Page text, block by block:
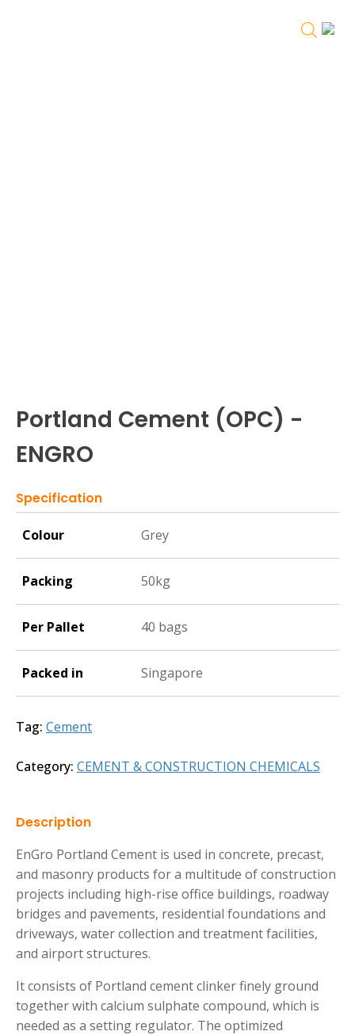
Portland Cement (OPC) -
ENGRO
Specification
Colour Grey
Packing 50kg
Per Pallet 40 bags
Packed in Singapore
Tag: Cement
Category: CEMENT & CONSTRUCTION CHEMICALS
Description
EnGro Portland Cement is used in concrete, precast,
and masonry products for a multitude of construction
projects including high-rise office buildings, roadway
bridges and pavements, residential foundations and
driveways, water collection and treatment facilities,
and airport structures.
It consists of Portland cement clinker finely ground
together with calcium sulphate compound, which is
needed as a setting regulator. The optimized